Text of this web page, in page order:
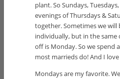
plant. So Sundays,
evenings of Thursdays &
together. Sometimes we
individually, but in the
off is Monday. So we spend
most marrieds do! And I
Mondays are my favorite.